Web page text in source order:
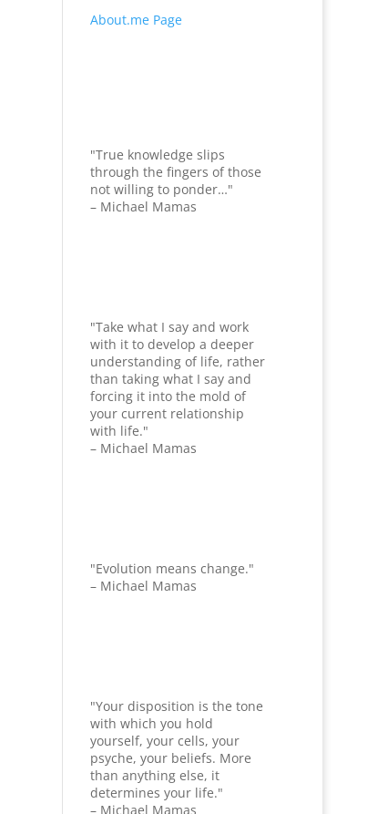
About.me Page
"True knowledge slips
through the fingers of those
not willing to ponder…"
– Michael Mamas
"Take what I say and work
with it to develop a deeper
understanding of life, rather
than taking what I say and
forcing it into the mold of
your current relationship
with life."
– Michael Mamas
"Evolution means change."
– Michael Mamas
"Your disposition is the tone
with which you hold
yourself, your cells, your
psyche, your beliefs. More
than anything else, it
determines your life."
– Michael Mamas